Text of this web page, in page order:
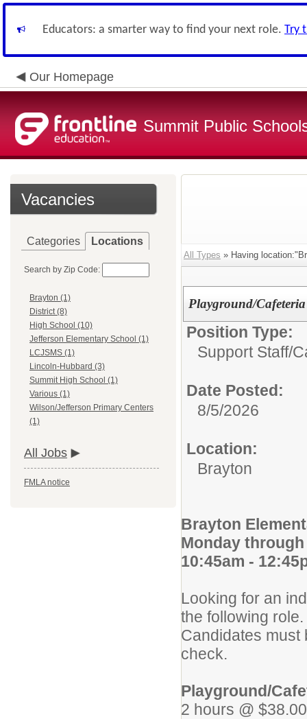
Educators: a smarter way to find your next role. Try
Our Homepage
Summit Public
Vacancies
Categories Locations
Search by Zip Code:
Brayton (1)
District (8)
High School (10)
Jefferson Elementary School (1)
LCJSMS (1)
Lincoln-Hubbard (3)
Summit High School (1)
Various (1)
Wilson/Jefferson Primary Centers
(1)
All Jobs
FMLA notice
All Types » Having
Playground/
Position Type:
Support Staff/
Date Posted:
8/5/2026
Location:
Brayton
Brayton
Monday
10:45am -
Looking for an
the following role.
Candidates must
check.
Playground/
2 hours @